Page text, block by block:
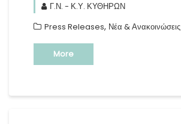
Γ.Ν. - Κ.Υ. ΚΥΘΗΡΩΝ
Press Releases, Νέα & Ανακοινώσεις
More